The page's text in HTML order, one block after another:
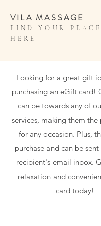
VILA MASSAGE
FIND YOUR PEACE
HERE
Looking for a great gift
purchasing an eGift card!
can be towards any of
services, making them the
for any occasion. Plus,
purchase and can be
recipient's email inbox.
relaxation and
card today!